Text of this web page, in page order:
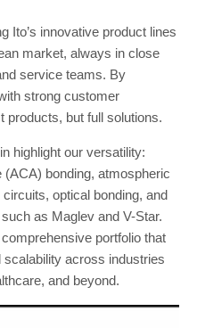
Ito’s innovative product lines
market, always in close
service teams. By
strong customer
products, but full solutions.
highlight our versatility:
bonding, atmospheric
optical bonding, and
as Maglev and V-Star.
portfolio that
across industries
and beyond.